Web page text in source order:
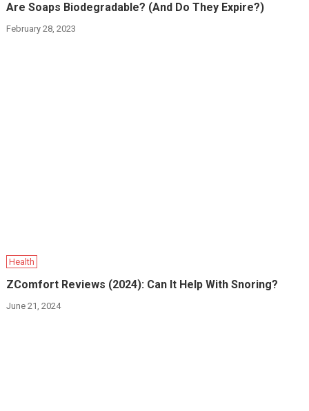
Are Soaps Biodegradable? (And Do They Expire?)
February 28, 2023
Health
ZComfort Reviews (2024): Can It Help With Snoring?
June 21, 2024